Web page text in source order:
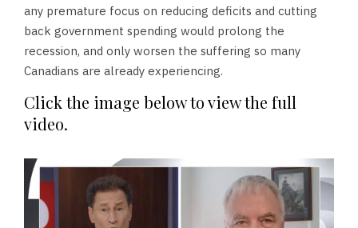
any premature focus on reducing deficits and cutting
back government spending would prolong the
recession, and only worsen the suffering so many
Canadians are already experiencing.
Click the image below to view the full
video.